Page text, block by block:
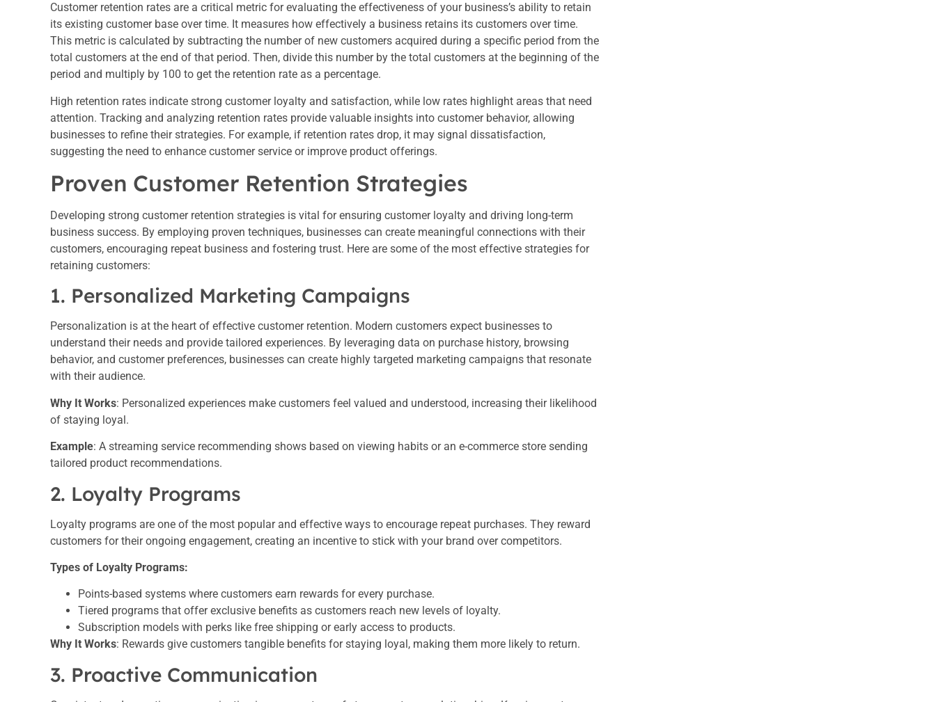
Customer retention rates are a critical metric for evaluating the effectiveness of your business’s ability to retain
its existing customer base over time. It measures how effectively a business retains its customers over time.
This metric is calculated by subtracting the number of new customers acquired during a specific period from the
total customers at the end of that period. Then, divide this number by the total customers at the beginning of the
period and multiply by 100 to get the retention rate as a percentage.
High retention rates indicate strong customer loyalty and satisfaction, while low rates highlight areas that need
attention. Tracking and analyzing retention rates provide valuable insights into customer behavior, allowing
businesses to refine their strategies. For example, if retention rates drop, it may signal dissatisfaction,
suggesting the need to enhance customer service or improve product offerings.
Proven Customer Retention Strategies
Developing strong customer retention strategies is vital for ensuring customer loyalty and driving long-term
business success. By employing proven techniques, businesses can create meaningful connections with their
customers, encouraging repeat business and fostering trust. Here are some of the most effective strategies for
retaining customers:
1. Personalized Marketing Campaigns
Personalization is at the heart of effective customer retention. Modern customers expect businesses to
understand their needs and provide tailored experiences. By leveraging data on purchase history, browsing
behavior, and customer preferences, businesses can create highly targeted marketing campaigns that resonate
with their audience.
Why It Works: Personalized experiences make customers feel valued and understood, increasing their likelihood
of staying loyal.
Example: A streaming service recommending shows based on viewing habits or an e-commerce store sending
tailored product recommendations.
2. Loyalty Programs
Loyalty programs are one of the most popular and effective ways to encourage repeat purchases. They reward
customers for their ongoing engagement, creating an incentive to stick with your brand over competitors.
Types of Loyalty Programs:
Points-based systems where customers earn rewards for every purchase.
Tiered programs that offer exclusive benefits as customers reach new levels of loyalty.
Subscription models with perks like free shipping or early access to products.
Why It Works: Rewards give customers tangible benefits for staying loyal, making them more likely to return.
3. Proactive Communication